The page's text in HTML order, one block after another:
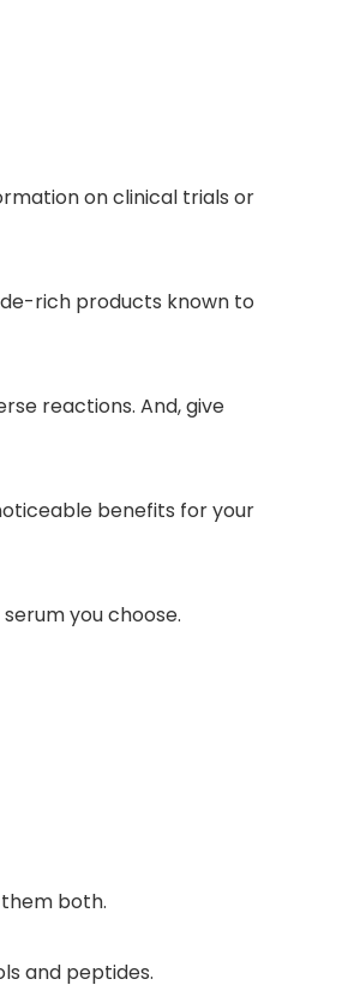
on clinical trials or
rich products known to
reactions. And, give
benefits for your
you choose.
both.
and peptides.